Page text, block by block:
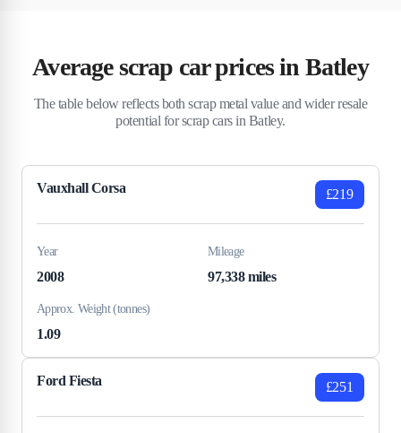
Average scrap car prices in Batley
The table below reflects both scrap metal value and wider resale
potential for scrap cars in Batley.
Vauxhall Corsa £219
Year
2008
Mileage
97,338 miles
Approx. Weight (tonnes)
1.09
Ford Fiesta £251